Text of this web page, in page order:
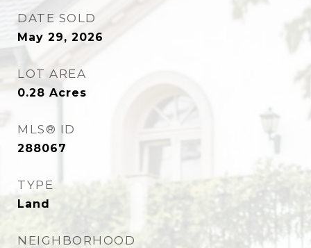
DATE SOLD
May 29, 2026
LOT AREA
0.28 Acres
MLS® ID
288067
TYPE
Land
NEIGHBORHOOD